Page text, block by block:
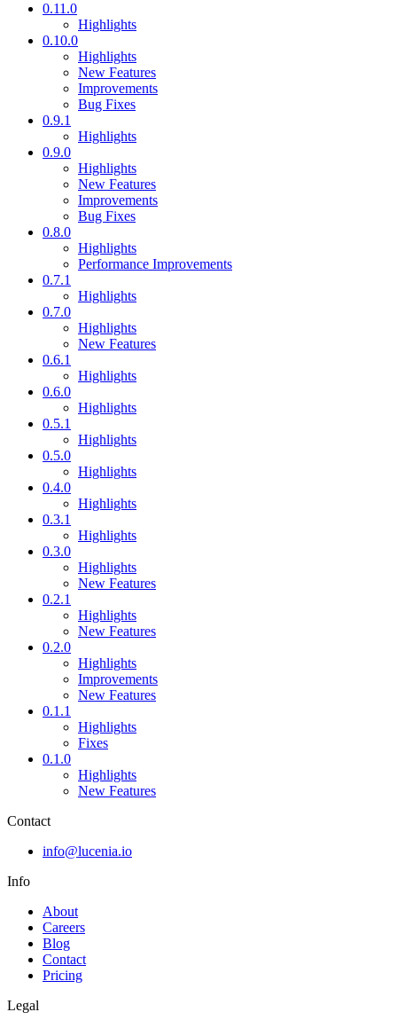
0.11.0
Highlights
0.10.0
Highlights
New Features
Improvements
Bug Fixes
0.9.1
Highlights
0.9.0
Highlights
New Features
Improvements
Bug Fixes
0.8.0
Highlights
Performance Improvements
0.7.1
Highlights
0.7.0
Highlights
New Features
0.6.1
Highlights
0.6.0
Highlights
0.5.1
Highlights
0.5.0
Highlights
0.4.0
Highlights
0.3.1
Highlights
0.3.0
Highlights
New Features
0.2.1
Highlights
New Features
0.2.0
Highlights
Improvements
New Features
0.1.1
Highlights
Fixes
0.1.0
Highlights
New Features
Contact
info@lucenia.io
Info
About
Careers
Blog
Contact
Pricing
Legal